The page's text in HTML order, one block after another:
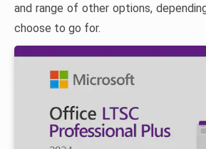
and range of other options,
choose to go for.